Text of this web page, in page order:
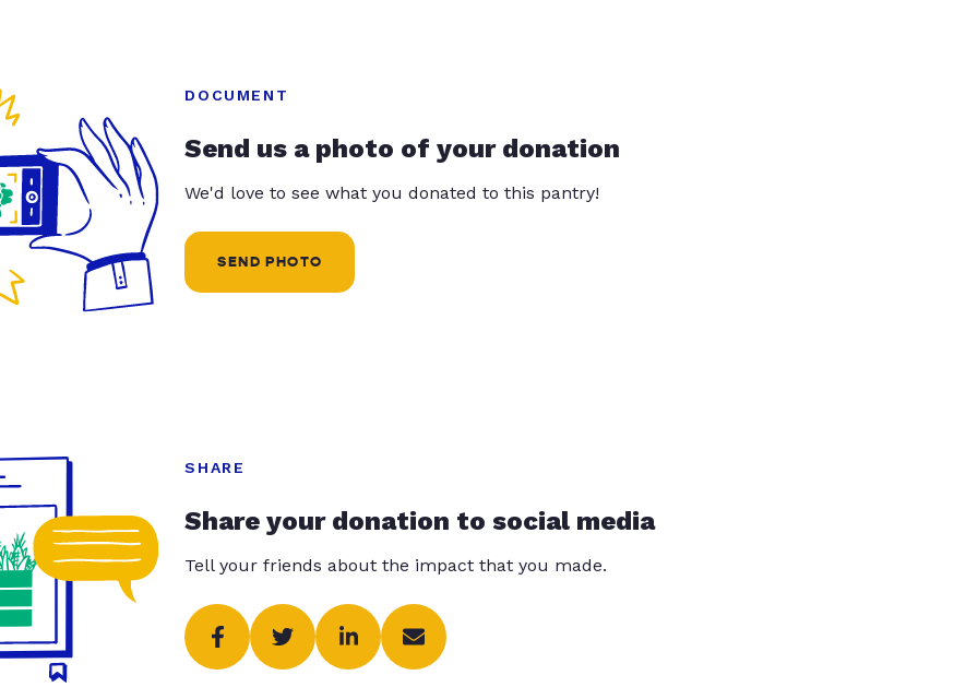
DOCUMENT
Send us a photo of your donation
We'd love to see what you donated to this pantry!
SEND PHOTO
SHARE
Share your donation to social media
Tell your friends about the impact that you made.